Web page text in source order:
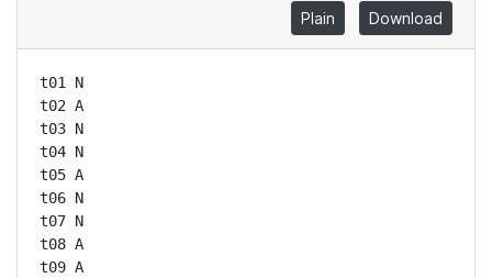
Plain Download
t01 N
t02 A
t03 N
t04 N
t05 A
t06 N
t07 N
t08 A
t09 A